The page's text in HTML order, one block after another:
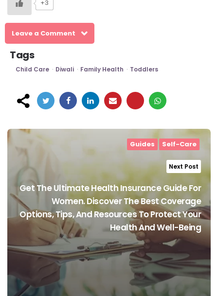
+3
Leave a Comment
Tags
Child Care Diwali Family Health Toddlers
Post
navigation
Guides Self-Care
Next Post
Get The Ultimate Health Insurance Guide For
Women. Discover The Best Coverage
Options, Tips, And Resources To Protect Your
Health And Well-Being